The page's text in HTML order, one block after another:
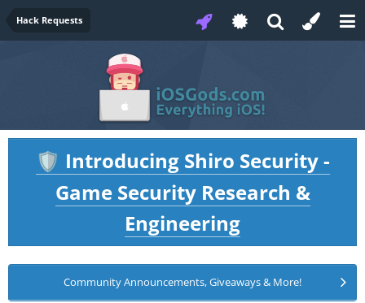
Hack Requests
🛡️ Introducing Shiro Security -
Game Security Research &
Engineering
Community Announcements, Giveaways & More!